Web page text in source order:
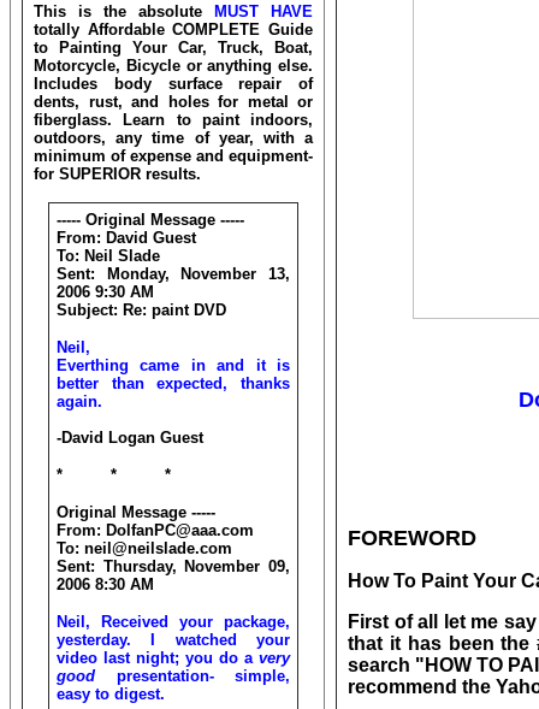
This is the absolute
MUST HAVE
totally Affordable COMPLETE Guide
to Painting Your Car, Truck, Boat,
Motorcycle, Bicycle or anything else.
Includes body surface repair of
dents, rust, and holes for metal or
fiberglass. Learn to paint indoors,
outdoors, any time of year, with a
minimum of expense and equipment-
for SUPERIOR results.
----- Original Message -----
From: David Guest
To: Neil Slade
Sent: Monday, November 13,
2006 9:30 AM
Subject: Re: paint DVD
Neil,
Everthing came in and it is
better than expected, thanks
again.
-David Logan Guest
* * *
Original Message -----
From: DolfanPC@aaa.com
To: neil@neilslade.com
Sent: Thursday, November 09,
2006 8:30 AM
Neil, Received your package,
yesterday. I watched your
video last night; you do a very
good presentation- simple,
easy to digest.
FOREWORD
How To Paint Your
First of all let me
that it has been the
search "HOW TO
recommend the